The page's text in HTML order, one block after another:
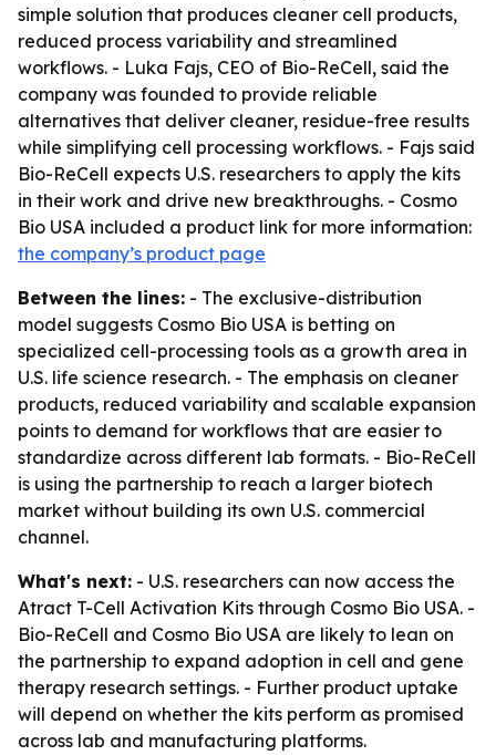
simple solution that produces cleaner cell products,
reduced process variability and streamlined
workflows. - Luka Fajs, CEO of Bio-ReCell, said the
company was founded to provide reliable
alternatives that deliver cleaner, residue-free results
while simplifying cell processing workflows. - Fajs said
Bio-ReCell expects U.S. researchers to apply the kits
in their work and drive new breakthroughs. - Cosmo
Bio USA included a product link for more information:
the company’s product page
Between the lines: - The exclusive-distribution
model suggests Cosmo Bio USA is betting on
specialized cell-processing tools as a growth area in
U.S. life science research. - The emphasis on cleaner
products, reduced variability and scalable expansion
points to demand for workflows that are easier to
standardize across different lab formats. - Bio-ReCell
is using the partnership to reach a larger biotech
market without building its own U.S. commercial
channel.
What's next: - U.S. researchers can now access the
Atract T-Cell Activation Kits through Cosmo Bio USA. -
Bio-ReCell and Cosmo Bio USA are likely to lean on
the partnership to expand adoption in cell and gene
therapy research settings. - Further product uptake
will depend on whether the kits perform as promised
across lab and manufacturing platforms.